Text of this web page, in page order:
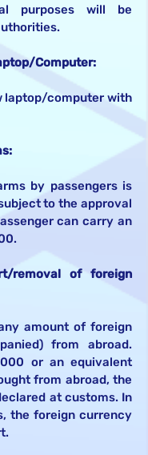
purposes will be
Computer:
laptop/computer with
by passengers is
to the approval
can carry an
removal of foreign
amount of foreign
from abroad.
or an equivalent
from abroad, the
at customs. In
the foreign currency